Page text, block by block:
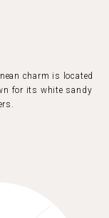
charm is located
for its white sandy